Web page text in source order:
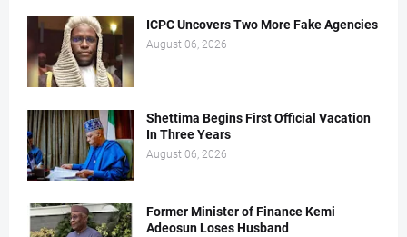
ICPC Uncovers Two More Fake Agencies
August 06, 2026
Shettima Begins First Official Vacation
In Three Years
August 06, 2026
Former Minister of Finance Kemi
Adeosun Loses Husband